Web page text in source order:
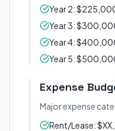
Year 2:
Year 3:
Year 4:
Year 5:
Expense
Major expense
Rent/Lease: